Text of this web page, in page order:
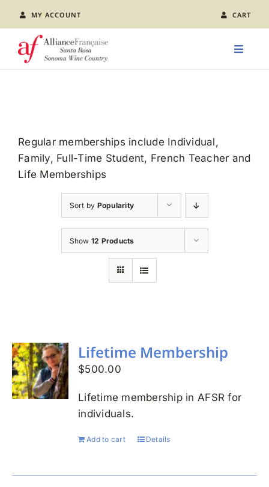
content
MY ACCOUNT CART
Toggle
EVENTS
ABOUT AFSR
Regular memberships include Individual,
Family, Full-Time Student, French Teacher and
Life Memberships
Sort by Popularity
Show 12 Products
Lifetime Membership
$500.00
Lifetime membership in AFSR for
individuals.
Add to cart Details